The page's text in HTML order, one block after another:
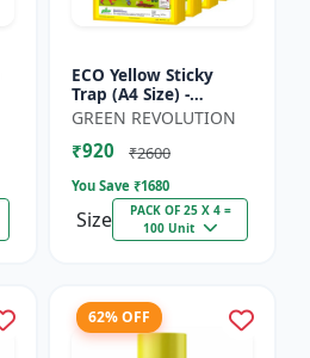
ECO Yellow Sticky
Trap (A4 Size) -
Controls Whitefly,
Thrips, Aphids &
Jassids for Garden &
GREEN REVOLUTION
₹920 ₹2600
You Save ₹1680
Size
PACK OF 25 X 4 =
100 Unit
62% OFF